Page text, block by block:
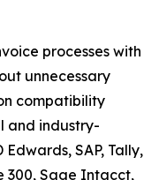
processes with
unnecessary
compatibility
and industry-
SAP, Tally,
300, Sage Intacct,